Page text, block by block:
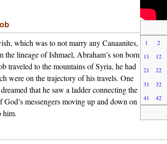
1 2
11
12
21
22
31
32
41
42
which was to not marry any Canaanites,
the lineage of Ishmael, Abraham’s son born
traveled to the mountains of Syria, he had
were on the trajectory of his travels. One
that he saw a ladder connecting the
messengers moving up and down on
him.